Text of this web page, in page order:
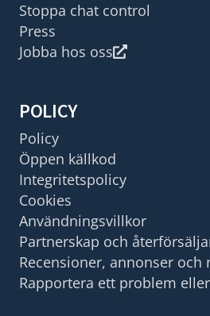
Stoppa chat control
Press
Jobba hos oss
POLICY
Policy
Öppen källkod
Integritetspolicy
Cookies
Användningsvillkor
Partnerskap och
Recensioner, annonser och
Rapportera ett problem